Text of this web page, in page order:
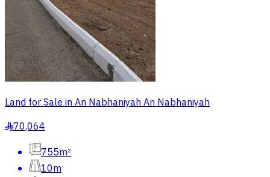
Land for Sale in An Nabhaniyah An Nabhaniyah
§70,064
755m²
10m